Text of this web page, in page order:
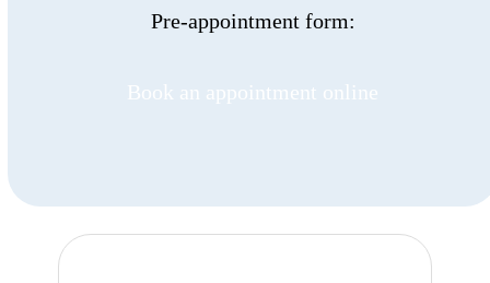
Pre-appointment form:
Book an appointment online